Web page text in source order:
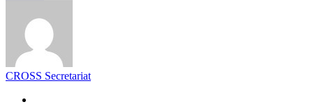
CROSS Secretariat